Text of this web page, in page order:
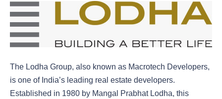
The Lodha Group, also known as Macrotech Developers,
is one of India’s leading real estate developers.
Established in 1980 by Mangal Prabhat Lodha, this